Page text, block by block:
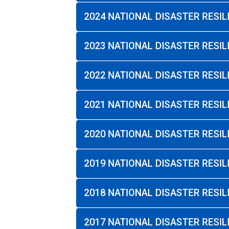
2024 NATIONAL DISASTER
2023 NATIONAL DISASTER
2022 NATIONAL DISASTER
2021 NATIONAL DISASTER
2020 NATIONAL DISASTER
2019 NATIONAL DISASTER
2018 NATIONAL DISASTER
2017 NATIONAL DISASTER